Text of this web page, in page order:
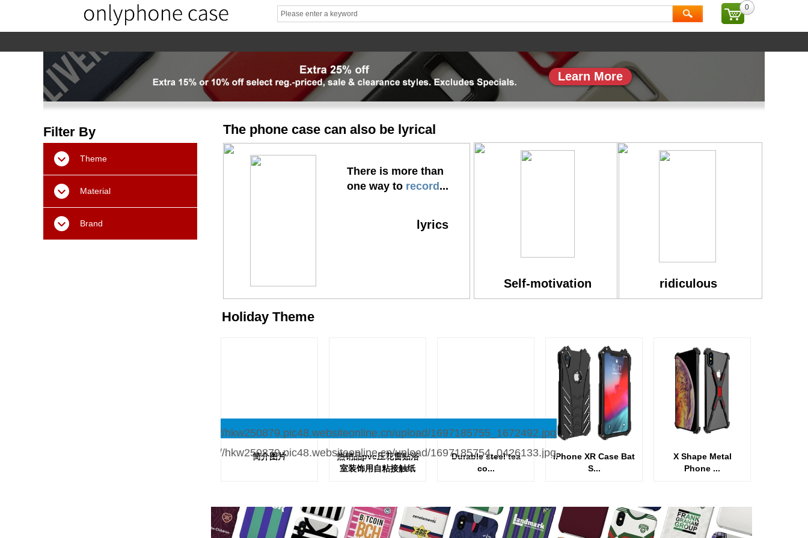
0
home home-02 Products FAQ Contact us 专题页_副本 专题页_副本_1 专题页_副本_2
Learn More
The phone case can also be lyrical
Filter By
Theme
Material
Brand
There is more than
one way to record ...
lyrics
ridiculous
Self-motivation
Holiday Theme
简介图片
热销品pvc压花窗贴浴
室装饰用自粘接触纸
Durable steel tea
co...
iPhone XR Case Bat
S...
X Shape Metal
Phone ...